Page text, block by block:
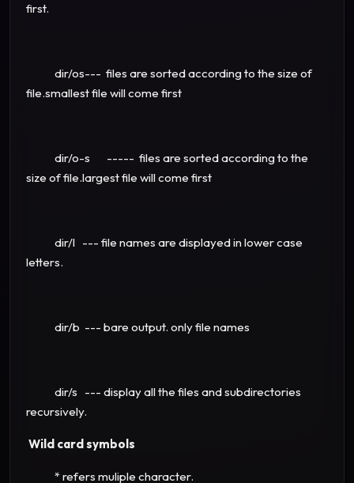
first.
dir/os--- files are sorted according to the size of
file.smallest file will come first
dir/o-s ----- files are sorted according to the
size of file.largest file will come first
dir/l --- file names are displayed in lower case
letters.
dir/b --- bare output. only file names
dir/s --- display all the files and subdirectories
recursively.
Wild card symbols
* refers muliple character.